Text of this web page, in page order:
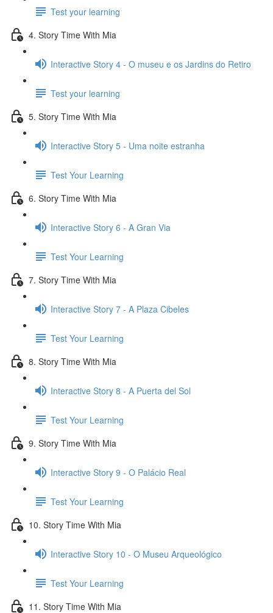
Test your learning
4. Story Time With Mia
Interactive Story 4 - O museu e os Jardins do Retiro
Test your learning
5. Story Time With Mia
Interactive Story 5 - Uma noite estranha
Test Your Learning
6. Story Time With Mia
Interactive Story 6 - A Gran Via
Test Your Learning
7. Story Time With Mia
Interactive Story 7 - A Plaza Cibeles
Test Your Learning
8. Story Time With Mia
Interactive Story 8 - A Puerta del Sol
Test Your Learning
9. Story Time With Mia
Interactive Story 9 - O Palácio Real
Test Your Learning
10. Story Time With Mia
Interactive Story 10 - O Museu Arqueológico
Test Your Learning
11. Story Time With Mia